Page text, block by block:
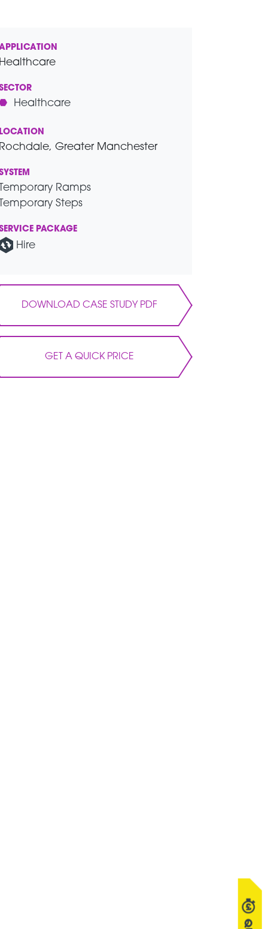
Healthcare
Healthcare
LOCATION
Rochdale, Greater Manchester
Temporary Ramps
Temporary Steps
PACKAGE
Hire
DOWNLOAD CASE STUDY PDF
GET A QUICK PRICE